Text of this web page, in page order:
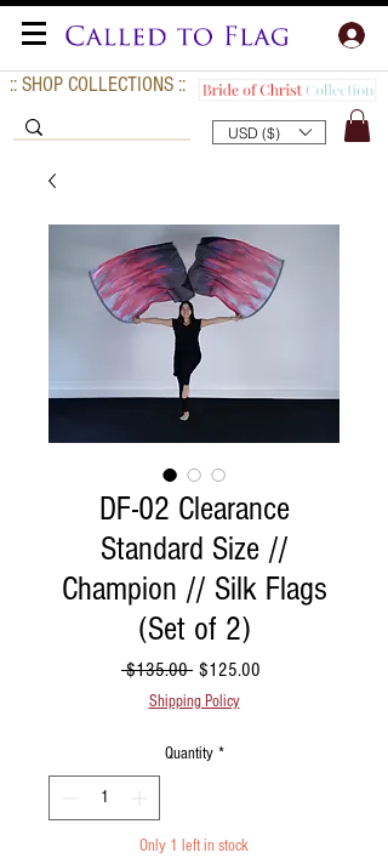
:: SHOP COLLECTIONS ::
USD ($)
DF-02 Clearance
Standard Size //
Champion // Silk Flags
(Set of 2)
$135.00 Regular Price
$125.00
Shipping Policy
Quantity *
Only 1 left in stock